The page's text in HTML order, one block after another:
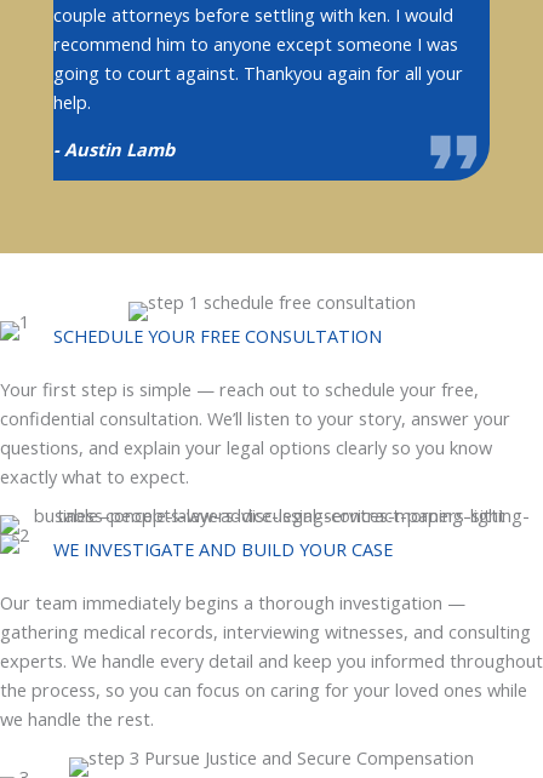
couple attorneys before settling with ken. I would
recommend him to anyone except someone I was
going to court against. Thankyou again for all your
help.
- Austin Lamb
SCHEDULE YOUR FREE CONSULTATION
Your first step is simple — reach out to schedule your free,
confidential consultation. We’ll listen to your story, answer your
questions, and explain your legal options clearly so you know
exactly what to expect.
WE INVESTIGATE AND BUILD YOUR CASE
Our team immediately begins a thorough investigation —
gathering medical records, interviewing witnesses, and consulting
experts. We handle every detail and keep you informed throughout
the process, so you can focus on caring for your loved ones while
we handle the rest.